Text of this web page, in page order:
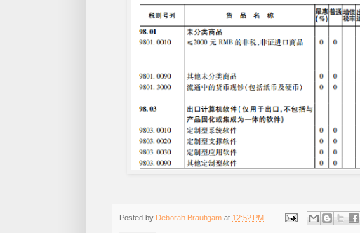
Posted by Deborah Brautigam at 12:52 PM